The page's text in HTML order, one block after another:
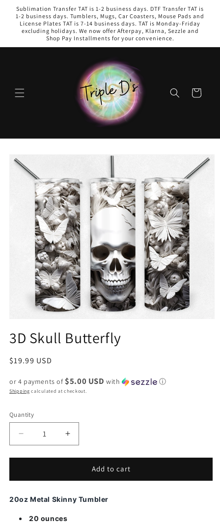
Skip to
content
Sublimation Transfer TAT is 1-2 business days. DTF Transfer TAT is
1-2 business days. Tumblers, Mugs, Car Coasters, Mouse Pads and
License Plates TAT is 7-14 business days. TAT is Monday-Friday
excluding holidays. We now offer Afterpay, Klarna, Sezzle and
Shop Pay Installments for your convenience.
Cart
product
information
3D Skull Butterfly
Regular
$19.99 USD
or 4 payments of $5.00 USD with ⓘ
Shipping calculated at checkout.
Quantity
Decrease
quantity
for
Skull
Increase
quantity
for
Skull
Add to cart
20oz Metal Skinny Tumbler
20 ounces